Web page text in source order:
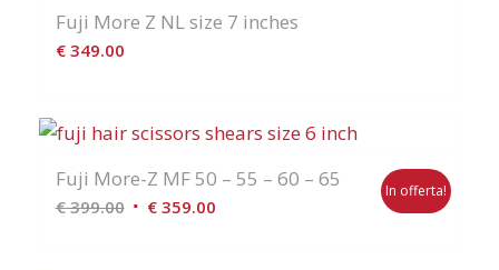
Fuji More Z NL size 7 inches
€349.00
Fuji More-Z MF 50 – 55 – 60 – 65
€399.00 Il €359.00Il
In offerta!